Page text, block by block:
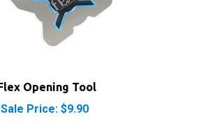
Sale Price: $9.90